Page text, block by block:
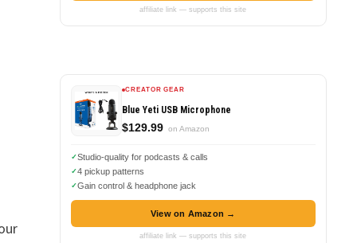
affiliate link — supports this site
CREATOR GEAR
Blue Yeti USB Microphone
$129.99 on Amazon
Studio-quality for podcasts & calls
4 pickup patterns
Gain control & headphone jack
View on Amazon →
affiliate link — supports this site